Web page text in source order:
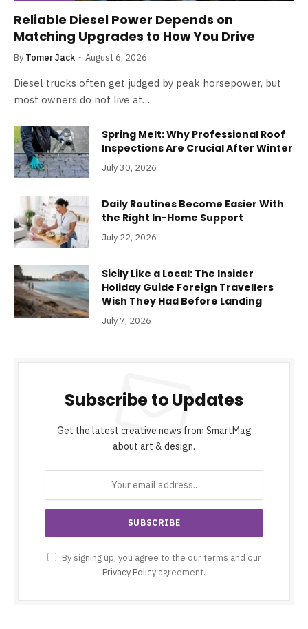
Reliable Diesel Power Depends on
Matching Upgrades to How You Drive
By Tomer Jack August 6, 2026
Diesel trucks often get judged by peak horsepower, but
most owners do not live at…
Spring Melt: Why Professional Roof
Inspections Are Crucial After Winter
July 30, 2026
Daily Routines Become Easier With
the Right In-Home Support
July 22, 2026
Sicily Like a Local: The Insider
Holiday Guide Foreign Travellers
Wish They Had Before Landing
July 7, 2026
Subscribe to Updates
Get the latest creative news from SmartMag
about art & design.
By signing up, you agree to the our terms and our
Privacy Policy agreement.